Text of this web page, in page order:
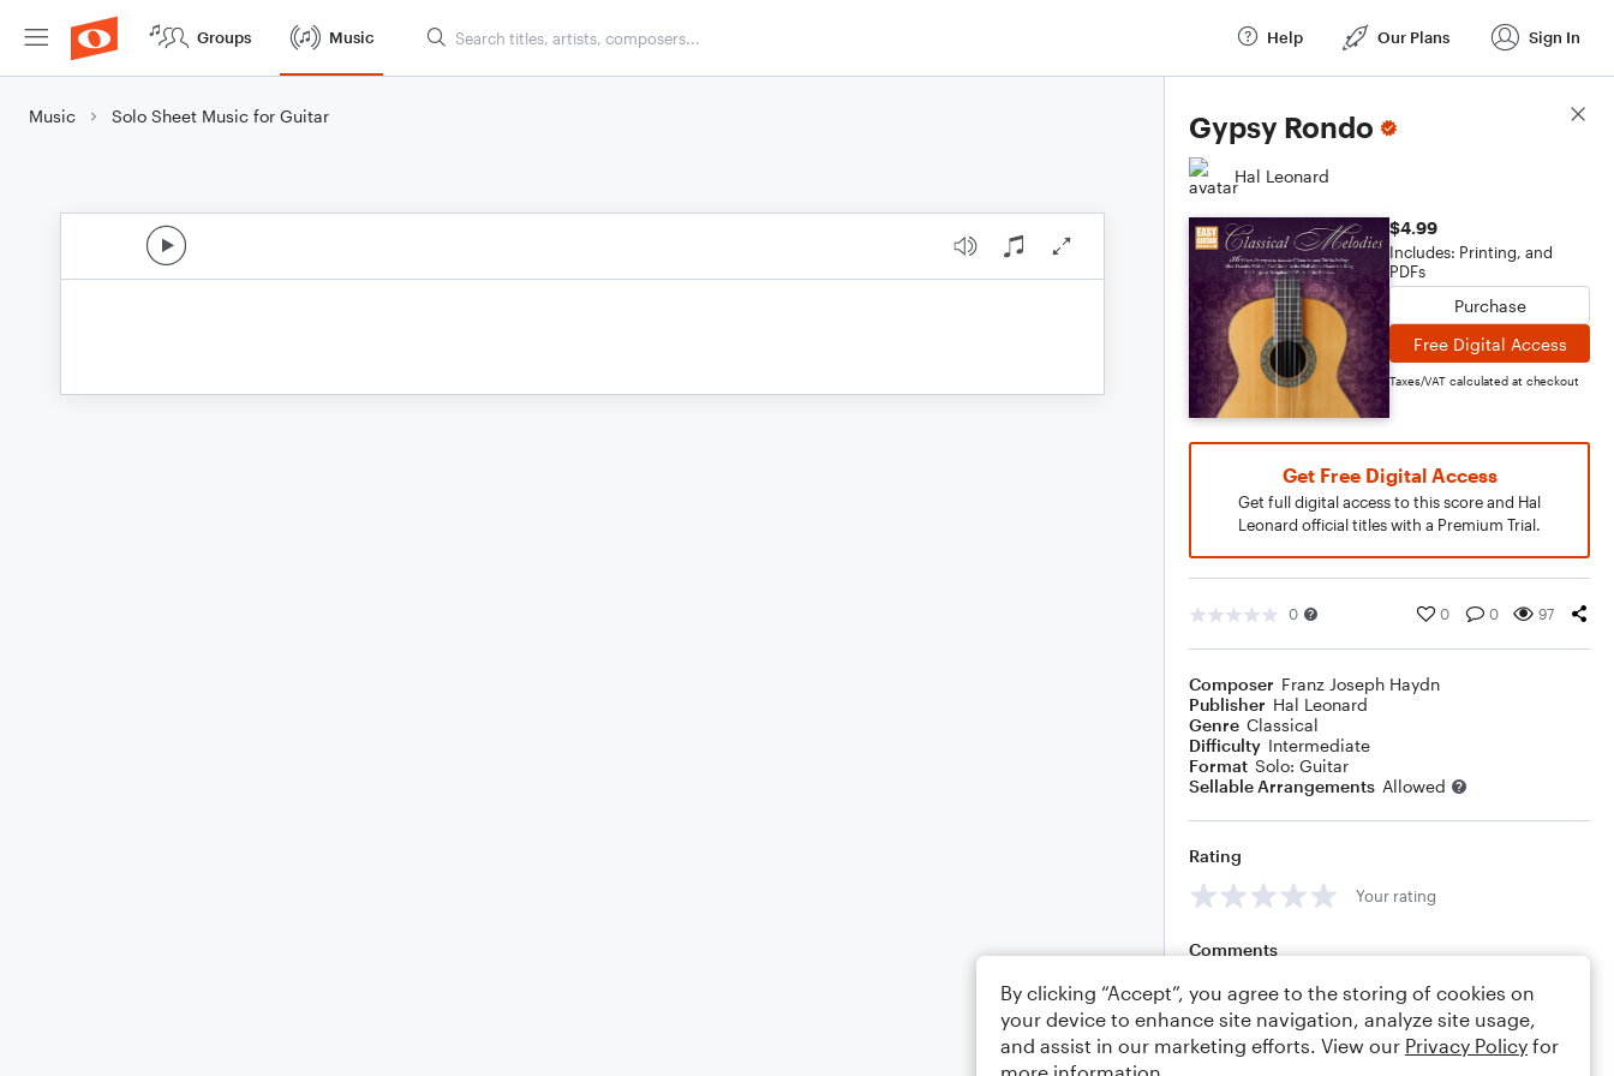
Groups Music Help Our Plans Sign In
Music Solo Sheet Music for Guitar Gypsy Rondo
Hal Leonard
$4.99
Includes: Printing, and
PDFs
Purchase
Free Digital Access
Taxes/VAT calculated at checkout
Get Free Digital Access
Get full digital access to this score and Hal
Leonard official titles with a Premium Trial.
0 0 0 97
Composer Franz Joseph Haydn
Publisher Hal Leonard
Genre Classical
Difficulty Intermediate
Format Solo: Guitar
Sellable Arrangements Allowed
Rating
Your rating
Comments
Editing tips Comment
Score Details
By clicking “Accept”, you agree to the storing of cookies on
your device to enhance site navigation, analyze site usage,
and assist in our marketing efforts. View our Privacy Policy for